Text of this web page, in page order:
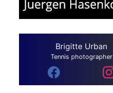
Brigitte Urban
Tennis photographer